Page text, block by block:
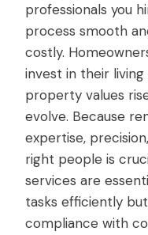
professionals you
process smooth
costly.
invest in their living
property values
evolve. Because
expertise,
right people is
services are
tasks efficiently
compliance with